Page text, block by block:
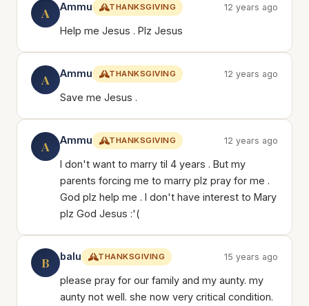
A Ammu THANKSGIVING 12 years ago
Help me Jesus . Plz Jesus
A Ammu THANKSGIVING 12 years ago
Save me Jesus .
A Ammu THANKSGIVING 12 years ago
I don't want to marry til 4 years . But my
parents forcing me to marry plz pray for me .
God plz help me . I don't have interest to Mary
plz God Jesus :'(
B balu THANKSGIVING 15 years ago
please pray for our family and my aunty. my
aunty not well. she now very critical condition.